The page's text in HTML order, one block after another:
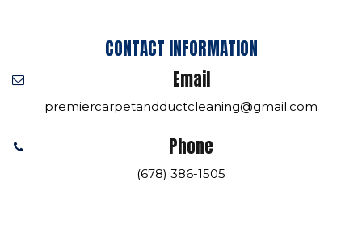
CONTACT INFORMATION
Email
premiercarpetandductcleaning@gmail.com
Phone
(678) 386-1505